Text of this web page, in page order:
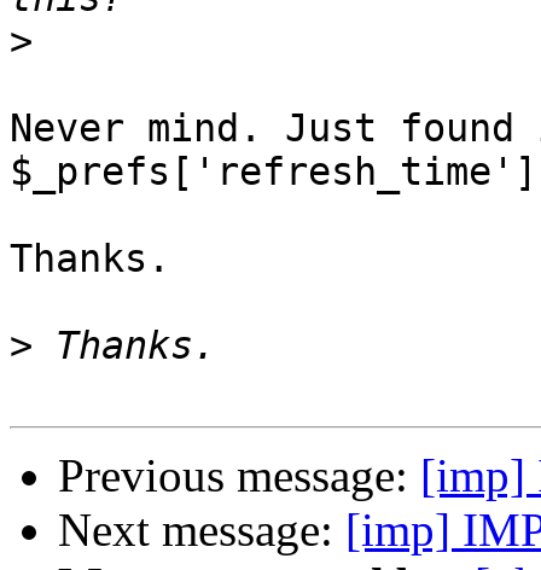
>
Never mind. Just
Thanks.
>
Previous message: [imp]
Next message: [imp]